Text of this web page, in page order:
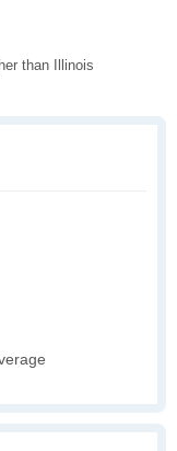
than Illinois